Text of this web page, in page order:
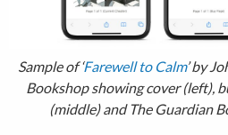
Sample of ‘Farewell to Calm’ by
Bookshop showing cover (left),
(middle) and The Guardian